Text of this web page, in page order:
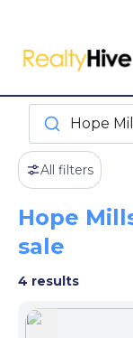
Hope
All filters
Hope
sale
4 results